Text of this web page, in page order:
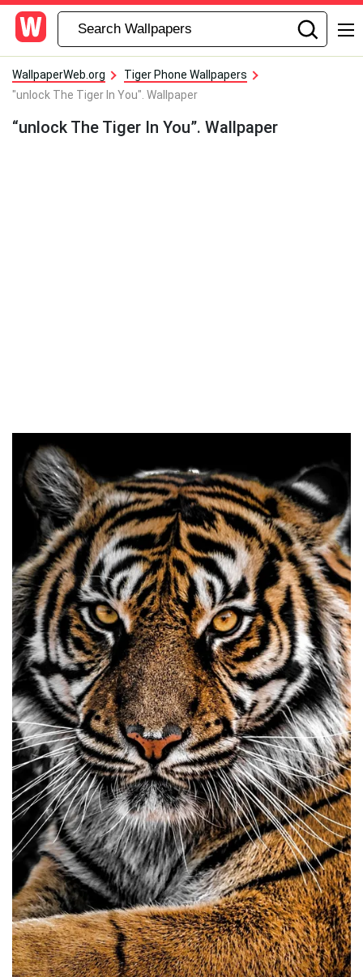
WallpaperWeb.org
Tiger Phone Wallpapers
"unlock The Tiger In You". Wallpaper
“unlock The Tiger In You”. Wallpaper